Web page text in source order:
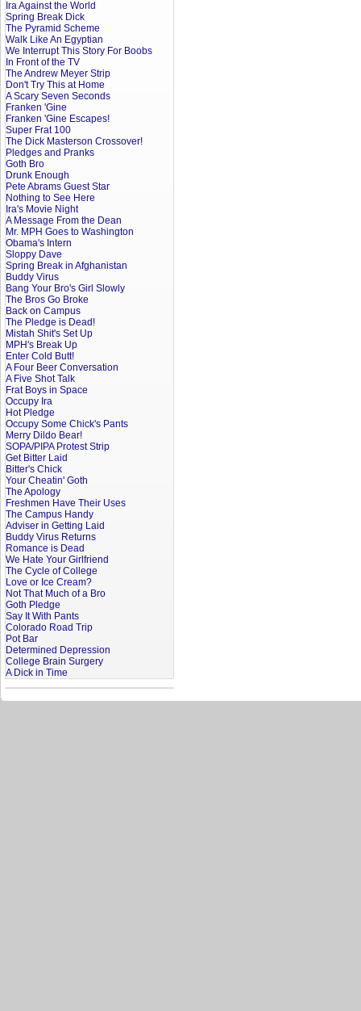
Ira Against the World
Spring Break Dick
The Pyramid Scheme
Walk Like An Egyptian
We Interrupt This Story For Boobs
In Front of the TV
The Andrew Meyer Strip
Don't Try This at Home
A Scary Seven Seconds
Franken 'Gine
Franken 'Gine Escapes!
Super Frat 100
The Dick Masterson Crossover!
Pledges and Pranks
Goth Bro
Drunk Enough
Pete Abrams Guest Star
Nothing to See Here
Ira's Movie Night
A Message From the Dean
Mr. MPH Goes to Washington
Obama's Intern
Sloppy Dave
Spring Break in Afghanistan
Buddy Virus
Bang Your Bro's Girl Slowly
The Bros Go Broke
Back on Campus
The Pledge is Dead!
Mistah Shit's Set Up
MPH's Break Up
Enter Cold Butt!
A Four Beer Conversation
A Five Shot Talk
Frat Boys in Space
Occupy Ira
Hot Pledge
Occupy Some Chick's Pants
Merry Dildo Bear!
SOPA/PIPA Protest Strip
Get Bitter Laid
Bitter's Chick
Your Cheatin' Goth
The Apology
Freshmen Have Their Uses
The Campus Handy
Adviser in Getting Laid
Buddy Virus Returns
Romance is Dead
We Hate Your Girlfriend
The Cycle of College
Love or Ice Cream?
Not That Much of a Bro
Goth Pledge
Say It With Pants
Colorado Road Trip
Pot Bar
Determined Depression
College Brain Surgery
A Dick in Time